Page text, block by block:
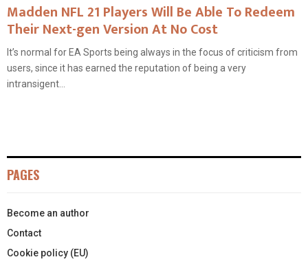
Madden NFL 21 Players Will Be Able To Redeem
Their Next-gen Version At No Cost
It’s normal for EA Sports being always in the focus of criticism from
users, since it has earned the reputation of being a very
intransigent...
PAGES
Become an author
Contact
Cookie policy (EU)